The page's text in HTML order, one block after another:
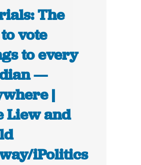
The
vote
to every
—
|
Liew and
iPolitics